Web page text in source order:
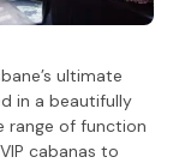
ultimate
in a beautifully
range of function
cabanas to